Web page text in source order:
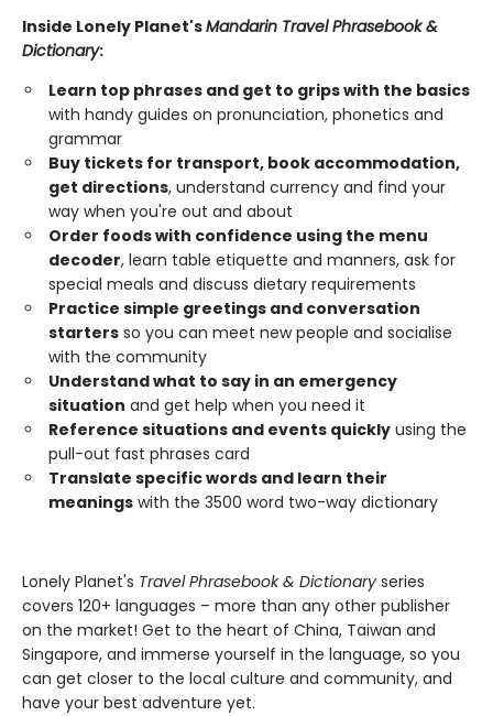
Inside Lonely Planet'sMandarin Travel Phrasebook &
Dictionary:
Learn top phrases and get to grips with the basics
with handy guides on pronunciation, phonetics and
grammar
Buy tickets for transport, book accommodation,
get directions, understand currency and find your
way when you're out and about
Order foods with confidence using the menu
decoder, learn table etiquette and manners, ask for
special meals and discuss dietary requirements
Practice simple greetings and conversation
starters so you can meet new people and socialise
with the community
Understand what to say in an emergency
situation and get help when you need it
Reference situations and events quickly using the
pull-out fast phrases card
Translate specific words and learn their
meanings with the 3500 word two-way dictionary
Lonely Planet's Travel Phrasebook & Dictionary series
covers 120+ languages – more than any other publisher
on the market! Get to the heart of China, Taiwan and
Singapore, and immerse yourself in the language, so you
can get closer to the local culture and community, and
have your best adventure yet.